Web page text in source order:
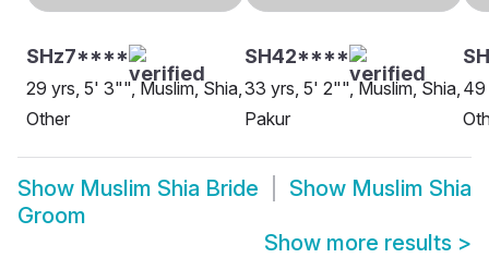
SHz7****
29 yrs, 5' 3"", Muslim, Shia,
Other
SH42****
33 yrs, 5' 2"", Muslim, Shia,
Pakur
49
Show Muslim Shia Bride Show Muslim Shia
Groom
Show more results >